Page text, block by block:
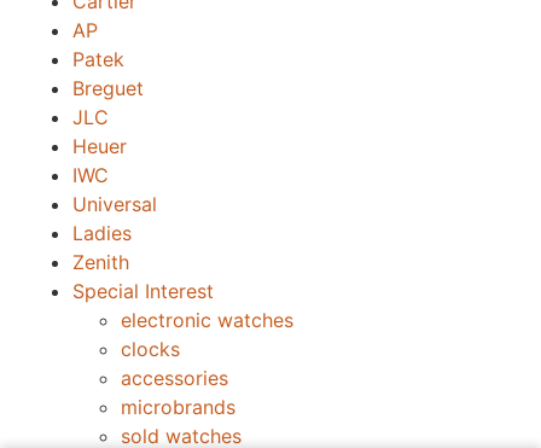
AP
Patek
Breguet
JLC
Heuer
IWC
Universal
Ladies
Zenith
Special Interest
electronic watches
clocks
accessories
microbrands
sold watches